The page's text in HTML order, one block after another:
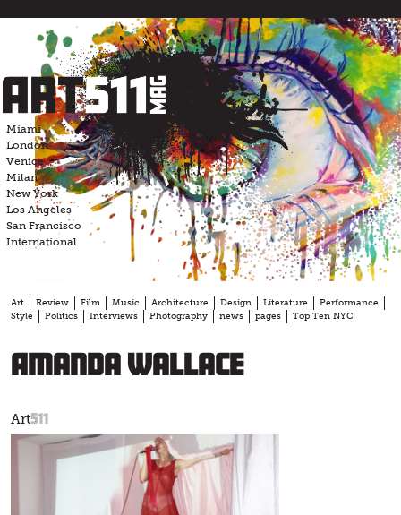
content
Miami
London
Venice
Milan
New York
Los Angeles
San Francisco
International
Art Review Film Music Architecture Design Literature
Performance
Style
Politics Interviews Photography news pages Top Ten NYC
Amanda Wallace
Art511